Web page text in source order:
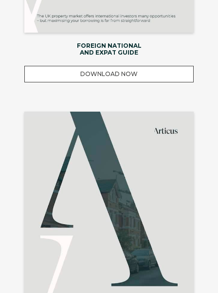
FOREIGN NATIONAL
AND EXPAT GUIDE
DOWNLOAD NOW